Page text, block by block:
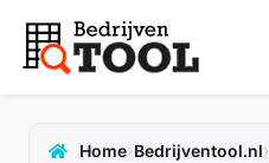
Home›Bedrijventool.nl›